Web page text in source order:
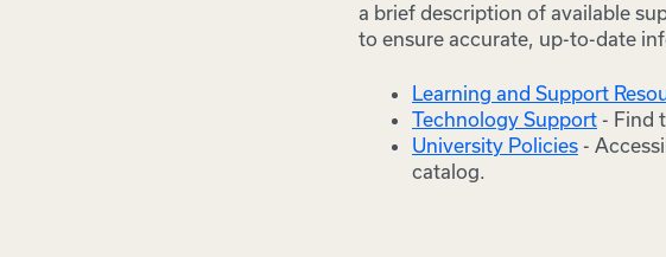
a brief description of available
to ensure accurate, up-to-date
Learning and Support
Technology Support - Find
University Policies -
catalog.